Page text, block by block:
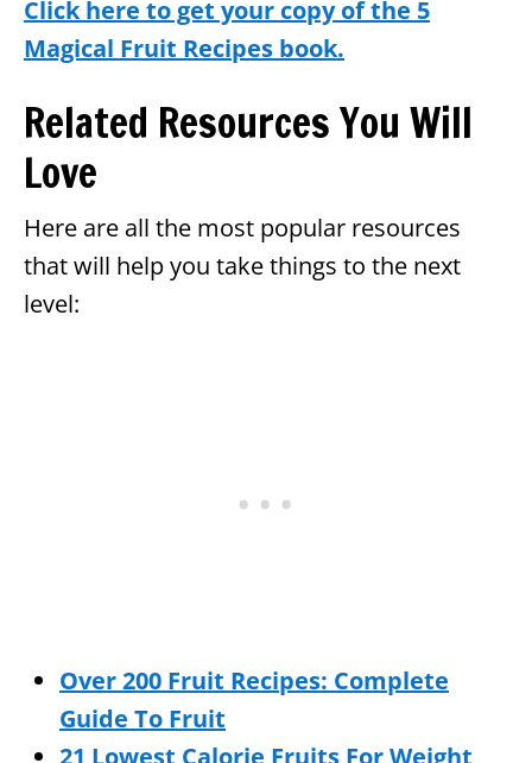
Click here to get your copy of the 5
Magical Fruit Recipes book.
Related Resources You Will
Love
Here are all the most popular resources
that will help you take things to the next
level:
Over 200 Fruit Recipes: Complete
Guide To Fruit